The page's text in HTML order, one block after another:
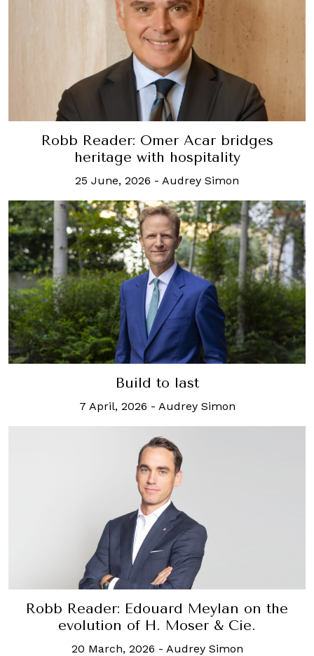
Robb Reader: Omer Acar bridges
heritage with hospitality
25 June, 2026 - Audrey Simon
Build to last
7 April, 2026 - Audrey Simon
Robb Reader: Edouard Meylan on the
evolution of H. Moser & Cie.
20 March, 2026 - Audrey Simon